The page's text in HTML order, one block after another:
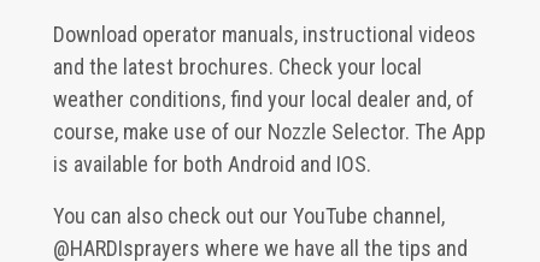
Download operator manuals, instructional videos
and the latest brochures. Check your local
weather conditions, find your local dealer and, of
course, make use of our Nozzle Selector. The App
is available for both Android and IOS.
You can also check out our YouTube channel,
@HARDIsprayers where we have all the tips and